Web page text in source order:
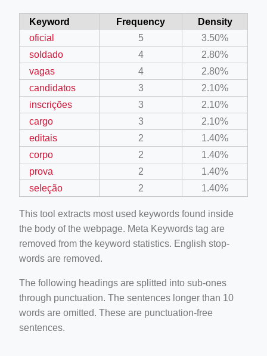
Keyword Frequency
Density
oficial
5
3.50%
soldado
4
2.80%
vagas
4
2.80%
candidatos
3
2.10%
inscrições
3
2.10%
cargo
3
2.10%
editais
2
1.40%
corpo
2
1.40%
prova
2
1.40%
seleção
2 1.40%
This tool extracts most used keywords found inside
the body of the webpage. Meta Keywords tag are
removed from the keyword statistics. English stop-
words are removed.
The following headings are splitted into sub-ones
through punctuation. The sentences longer than 10
words are omitted. These are punctuation-free
sentences.